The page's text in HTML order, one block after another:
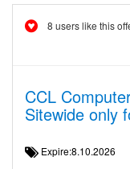
8 users like this
CCL
Sitewide only
Expire:8.10.2026